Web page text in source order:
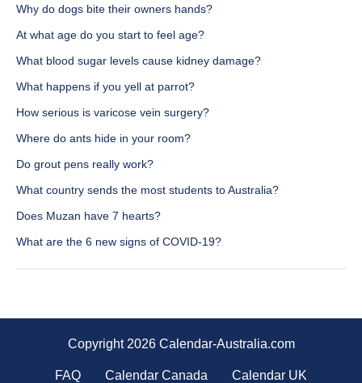
Why do dogs bite their owners hands?
At what age do you start to feel age?
What blood sugar levels cause kidney damage?
What happens if you yell at parrot?
How serious is varicose vein surgery?
Where do ants hide in your room?
Do grout pens really work?
What country sends the most students to Australia?
Does Muzan have 7 hearts?
What are the 6 new signs of COVID-19?
Copyright 2026 Calendar-Australia.com
FAQ Calendar Canada Calendar UK